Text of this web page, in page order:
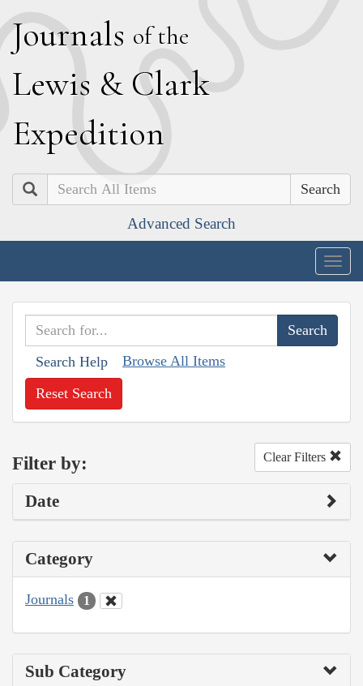
Journals of the
Lewis & Clark
Expedition
Search
Advanced Search
Search Help Browse All Items
Reset Search
Filter by: Clear Filters
Date
Category
Journals 1
Sub Category